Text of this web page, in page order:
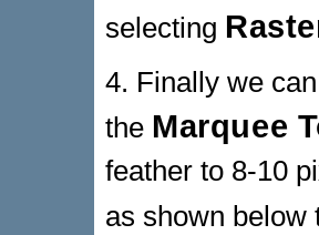
selecting
4. Finally we
the Marquee
feather to 8-10
as shown below